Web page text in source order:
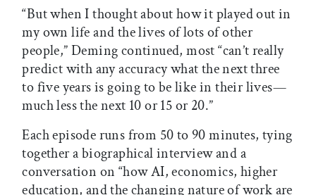
“But when I thought about how it played out in
my own life and the lives of lots of other
people,” Deming continued, most “can’t really
predict with any accuracy what the next three
to five years is going to be like in their lives—
much less the next 10 or 15 or 20.”
Each episode runs from 50 to 90 minutes, tying
together a biographical interview and a
conversation on “how AI, economics, higher
education, and the changing nature of work are